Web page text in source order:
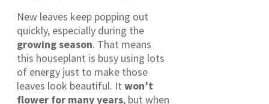
New leaves keep popping out
quickly, especially during the
growing season. That means
this houseplant is busy using lots
of energy just to make those
leaves look beautiful. It won’t
flower for many years, but when